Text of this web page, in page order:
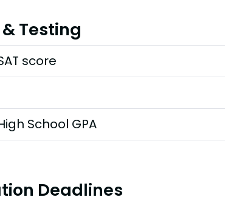
Testing
score
School GPA
Deadlines